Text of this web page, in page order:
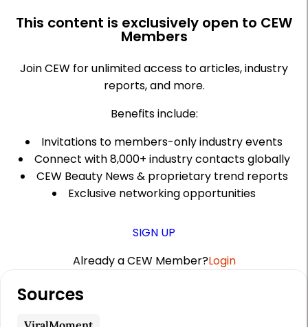
This content is exclusively open to CEW
Members
Join CEW for unlimited access to articles, industry
reports, and more.
Benefits include:
Invitations to members-only industry events
Connect with 8,000+ industry contacts globally
CEW Beauty News & proprietary trend reports
Exclusive networking opportunities
SIGN UP
Already a CEW Member?Login
Sources